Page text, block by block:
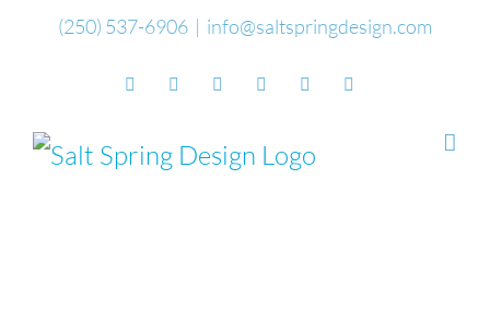
(250) 537-6906 | info@saltspringdesign.com
FacebookFlickr Vimeo YouTubeSoundCloud